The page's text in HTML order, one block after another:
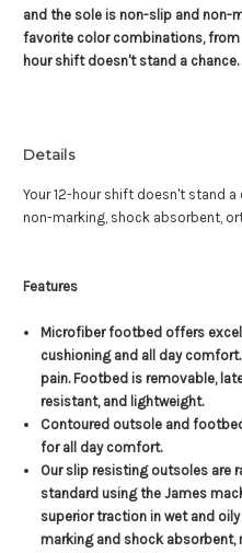
and the sole is non-slip and non-
favorite color combinations, from
hour shift doesn't stand a chance.
Details
Your 12-hour shift doesn't stand
non-marking, shock absorbent,
Features
Microfiber footbed offers
cushioning and all day
pain. Footbed is removable,
resistant, and lightweight.
Contoured outsole and
for all day comfort.
Our slip resisting outsoles are
standard using the James
superior traction in wet and
marking and shock